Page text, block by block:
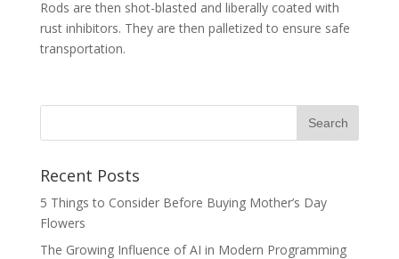
Rods are then shot-blasted and liberally coated with
rust inhibitors. They are then palletized to ensure safe
transportation.
Recent Posts
5 Things to Consider Before Buying Mother’s Day
Flowers
The Growing Influence of AI in Modern Programming